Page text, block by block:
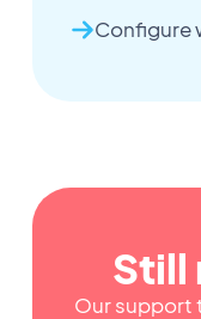
Configure
Still
Our support